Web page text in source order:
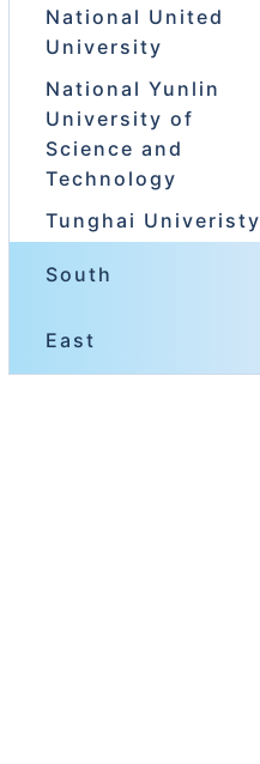
National United
University
National Yunlin
University of
Science and
Technology
Tunghai Univeristy
South
East